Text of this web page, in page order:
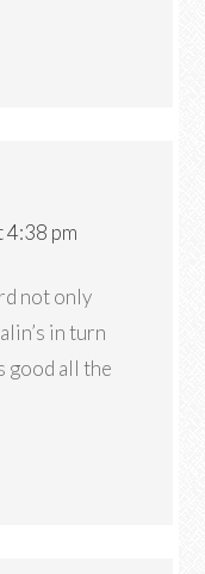
4:38 pm
not only
in turn
good all the